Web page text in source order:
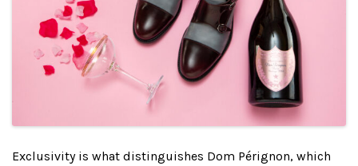
Exclusivity is what distinguishes Dom Pérignon, which